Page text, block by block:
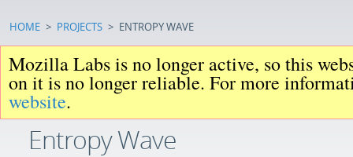
HOME > PROJECTS > ENTROPY WAVE
Mozilla Labs is no longer active, so this
on it is no longer reliable. For more
website.
Entropy Wave